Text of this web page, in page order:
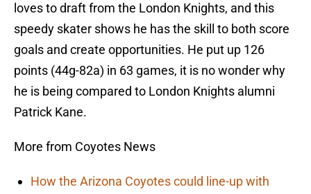
loves to draft from the London Knights, and this
speedy skater shows he has the skill to both score
goals and create opportunities. He put up 126
points (44g-82a) in 63 games, it is no wonder why
he is being compared to London Knights alumni
Patrick Kane.
More from Coyotes News
How the Arizona Coyotes could line-up with